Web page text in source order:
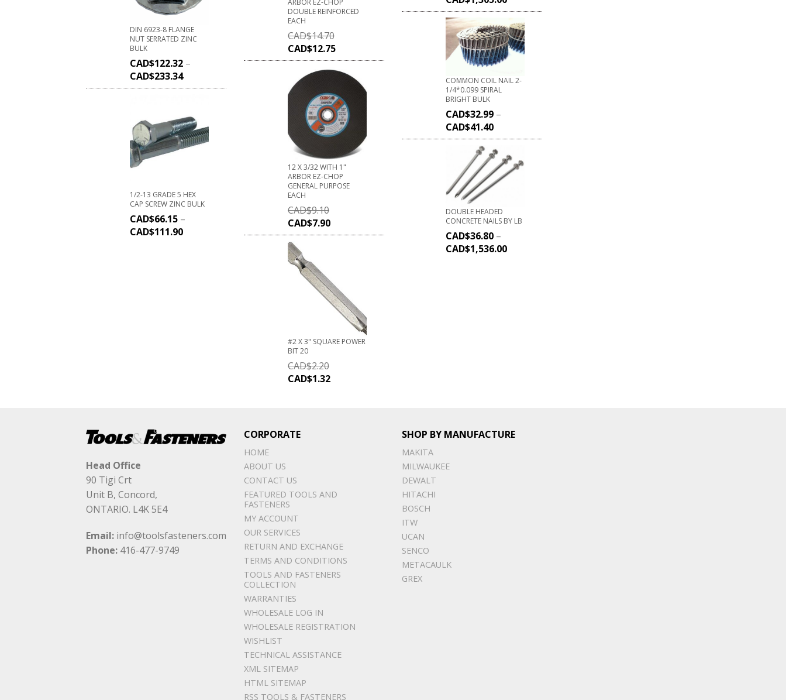
DIN 6923-8 FLANGE
NUT SERRATED ZINC
BULK
CAD$122.32 –
CAD$233.34
1/2-13 GRADE 5 HEX
CAP SCREW ZINC BULK
CAD$66.15 –
CAD$111.90
DOUBLE REINFORCED
EACH
CAD$14.70
CAD$12.75
12 X 3/32 WITH 1"
ARBOR EZ-CHOP
GENERAL PURPOSE
EACH
CAD$9.10
CAD$7.90
#2 X 3" SQUARE POWER
BIT 20
CAD$2.20
CAD$1.32
COMMON COIL NAIL 2-
1/4*0.099 SPIRAL
BRIGHT BULK
CAD$32.99 –
CAD$41.40
DOUBLE HEADED
CONCRETE NAILS BY LB
CAD$36.80 –
CAD$1,536.00
Head Office
90 Tigi Crt
Unit B, Concord,
ONTARIO. L4K 5E4
Email: info@toolsfasteners.com
Phone: 416-477-9749
CORPORATE
HOME
ABOUT US
CONTACT US
FEATURED TOOLS AND
FASTENERS
MY ACCOUNT
OUR SERVICES
RETURN AND EXCHANGE
TERMS AND CONDITIONS
TOOLS AND FASTENERS
COLLECTION
WARRANTIES
WHOLESALE LOG IN
WHOLESALE REGISTRATION
WISHLIST
TECHNICAL ASSISTANCE
XML SITEMAP
HTML SITEMAP
RSS TOOLS & FASTENERS
SHOP BY MANUFACTURE
MAKITA
MILWAUKEE
DEWALT
HITACHI
BOSCH
ITW
UCAN
SENCO
METACAULK
GREX